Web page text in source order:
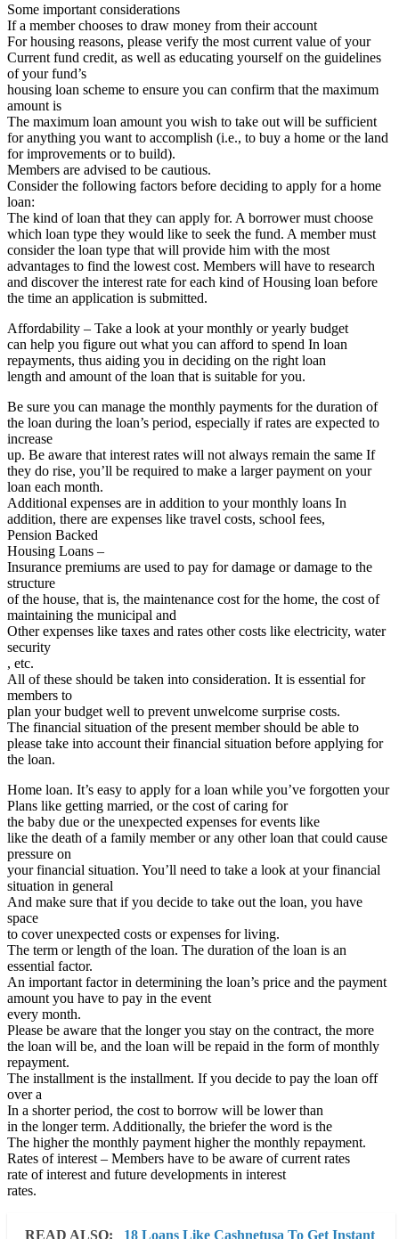
Some important considerations
If a member chooses to draw money from their account
For housing reasons, please verify the most current value of your
Current fund credit, as well as educating yourself on the guidelines
of your fund’s
housing loan scheme to ensure you can confirm that the maximum
amount is
The maximum loan amount you wish to take out will be sufficient
for anything you want to accomplish (i.e., to buy a home or the land
for improvements or to build).
Members are advised to be cautious.
Consider the following factors before deciding to apply for a home
loan:
The kind of loan that they can apply for. A borrower must choose
which loan type they would like to seek the fund. A member must
consider the loan type that will provide him with the most
advantages to find the lowest cost. Members will have to research
and discover the interest rate for each kind of Housing loan before
the time an application is submitted.
Affordability – Take a look at your monthly or yearly budget
can help you figure out what you can afford to spend In loan
repayments, thus aiding you in deciding on the right loan
length and amount of the loan that is suitable for you.
Be sure you can manage the monthly payments for the duration of
the loan during the loan’s period, especially if rates are expected to
increase
up. Be aware that interest rates will not always remain the same If
they do rise, you’ll be required to make a larger payment on your
loan each month.
Additional expenses are in addition to your monthly loans In
addition, there are expenses like travel costs, school fees,
Pension Backed
Housing Loans –
Insurance premiums are used to pay for damage or damage to the
structure
of the house, that is, the maintenance cost for the home, the cost of
maintaining the municipal and
Other expenses like taxes and rates other costs like electricity, water
security
, etc.
All of these should be taken into consideration. It is essential for
members to
plan your budget well to prevent unwelcome surprise costs.
The financial situation of the present member should be able to
please take into account their financial situation before applying for
the loan.
Home loan. It’s easy to apply for a loan while you’ve forgotten your
Plans like getting married, or the cost of caring for
the baby due or the unexpected expenses for events like
like the death of a family member or any other loan that could cause
pressure on
your financial situation. You’ll need to take a look at your financial
situation in general
And make sure that if you decide to take out the loan, you have
space
to cover unexpected costs or expenses for living.
The term or length of the loan. The duration of the loan is an
essential factor.
An important factor in determining the loan’s price and the payment
amount you have to pay in the event
every month.
Please be aware that the longer you stay on the contract, the more
the loan will be, and the loan will be repaid in the form of monthly
repayment.
The installment is the installment. If you decide to pay the loan off
over a
In a shorter period, the cost to borrow will be lower than
in the longer term. Additionally, the briefer the word is the
The higher the monthly payment higher the monthly repayment.
Rates of interest – Members have to be aware of current rates
rate of interest and future developments in interest
rates.
READ ALSO: 18 Loans Like Cashnetusa To Get Instant